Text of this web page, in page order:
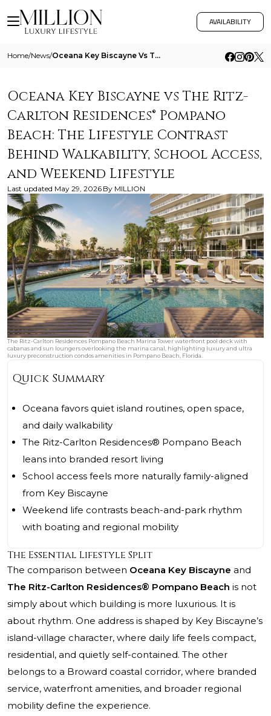
AVAILABILITY
Home/News/ Oceana Key Biscayne Vs The Ritz Carlton Residences Pompano Beach The Lifestyle Contrast Behind Walkability School Access
Oceana Key Biscayne vs The Ritz-
Carlton Residences® Pompano
Beach: The Lifestyle Contrast
Behind Walkability, School Access,
and Weekend Lifestyle
Last updated May 29, 2026 By MILLION
The Ritz-Carlton Residences Pompano Beach Marina Tower waterfront pool deck with
cabanas and sun loungers overlooking the marina canal, highlighting luxury and ultra
luxury preconstruction condos amenities in Pompano Beach, Florida.
Quick Summary
Oceana favors quiet island routines, open space,
and daily walkability
The Ritz-Carlton Residences® Pompano Beach
leans into branded resort living
School access feels more naturally family-aligned
from Key Biscayne
Weekend life contrasts beach-and-park rhythm
with boating and regional mobility
The Essential Lifestyle Split
The comparison between Oceana Key Biscayne and
The Ritz-Carlton Residences® Pompano Beach is not
simply about which building is more luxurious. It is
about rhythm. One address is shaped by Key Biscayne’s
island-village character, where daily life feels compact,
residential, and quietly self-contained. The other
belongs to a Broward coastal corridor, where branded
service, waterfront amenities, and broader regional
mobility define the experience.